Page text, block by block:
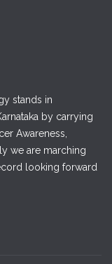
stands in
by carrying
Awareness,
we are marching
looking forward